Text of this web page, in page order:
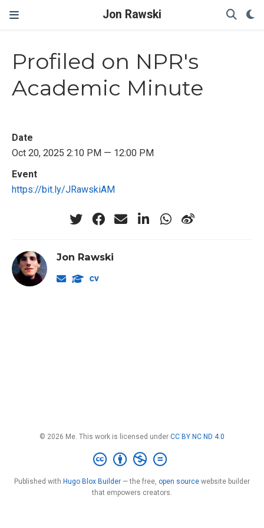
Jon Rawski
Profiled on NPR's
Academic Minute
Date
Oct 20, 2025 2:10 PM — 12:00 PM
Event
https://bit.ly/JRawskiAM
Jon Rawski
© 2026 Me. This work is licensed under CC BY NC ND 4.0
Published with Hugo Blox Builder — the free, open source website builder
that empowers creators.